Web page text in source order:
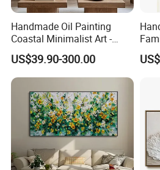
Handmade Oil Painting
Coastal Minimalist Art -
Natural Beige Wave Texture
Wall Art
US$39.90-300.00